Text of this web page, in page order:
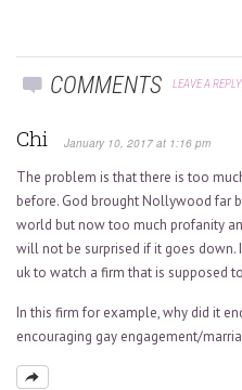
COMMENTS LEAVE A REPLY
Chi January 10, 2017 at 1:16 pm
The problem is that there is too
before. God brought Nollywood far
world but now too much profanity
will not be surprised if it goes down.
uk to watch a firm that is supposed
In this firm for example, why did it
encouraging gay engagement/